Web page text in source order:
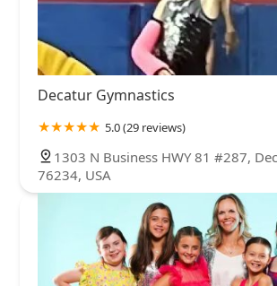
Decatur Gymnastics
5.0 (29 reviews)
1303 N Business HWY 81 #287,
76234, USA